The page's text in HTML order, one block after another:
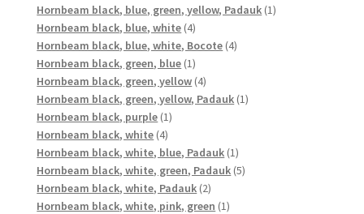
products
Hornbeam black, blue, green, yellow, Padauk 11
Hornbeam black, blue, white 44
products
Hornbeam black, blue, white, Bocote 44
Hornbeam black, green, blue 11
product
Hornbeam black, green, yellow 44
products
Hornbeam black, green, yellow, Padauk 11
Hornbeam black, purple 11
Hornbeam black, white 44
products
Hornbeam black, white, blue, Padauk 11
product
Hornbeam black, white, green, Padauk 55
Hornbeam black, white, Padauk 22
products
Hornbeam black, white, pink, green 11